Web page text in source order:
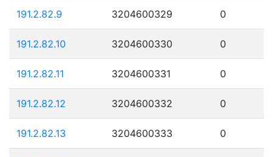
191.2.82.9 3204600329 0
191.2.82.10 3204600330 0
191.2.82.11 3204600331 0
191.2.82.12 3204600332 0
191.2.82.13 3204600333 0